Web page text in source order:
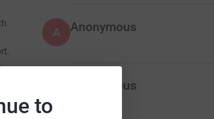
to
A Anonymous
Anonymous